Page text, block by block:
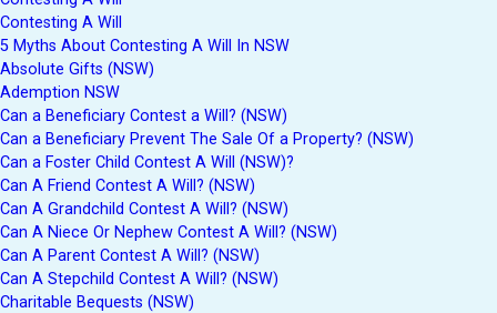
Contesting A Will
5 Myths About Contesting A Will In NSW
Absolute Gifts (NSW)
Ademption NSW
Can a Beneficiary Contest a Will? (NSW)
Can a Beneficiary Prevent The Sale Of a Property? (NSW)
Can a Foster Child Contest A Will (NSW)?
Can A Friend Contest A Will? (NSW)
Can A Grandchild Contest A Will? (NSW)
Can A Niece Or Nephew Contest A Will? (NSW)
Can A Parent Contest A Will? (NSW)
Can A Stepchild Contest A Will? (NSW)
Charitable Bequests (NSW)